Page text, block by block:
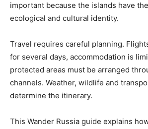
important because the islands have
ecological and cultural identity.
Travel requires careful planning.
for several days, accommodation is
protected areas must be arranged
channels. Weather, wildlife and
determine the itinerary.
This Wander Russia guide explains